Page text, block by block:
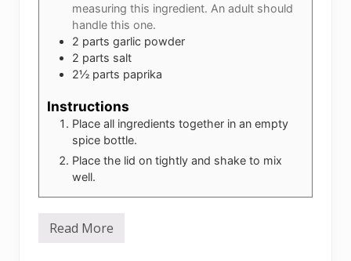
measuring this ingredient. An adult should
handle this one.
2 parts garlic powder
2 parts salt
2½ parts paprika
Instructions
Place all ingredients together in an empty
spice bottle.
Place the lid on tightly and shake to mix
well.
K
Read More